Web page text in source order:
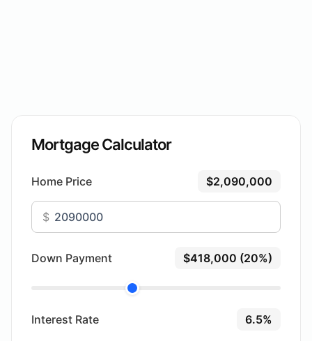
Mortgage Calculator
Home Price $2,090,000
$
Down Payment $418,000 (20%)
Interest Rate 6.5%